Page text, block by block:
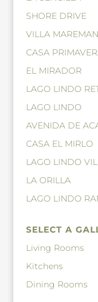
SHORE DRIVE
VILLA
CASA
EL MIRADOR
LAGO LINDO
LAGO LINDO
AVENIDA DE
CASA EL MIRLO
LAGO LINDO
LA ORILLA
LAGO LINDO
SELECT A
Living Rooms
Kitchens
Dining Rooms